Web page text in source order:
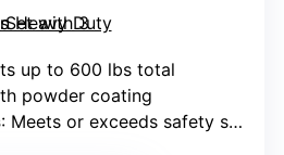
up to 600 lbs total
powder coating
: Meets or exceeds safety standards